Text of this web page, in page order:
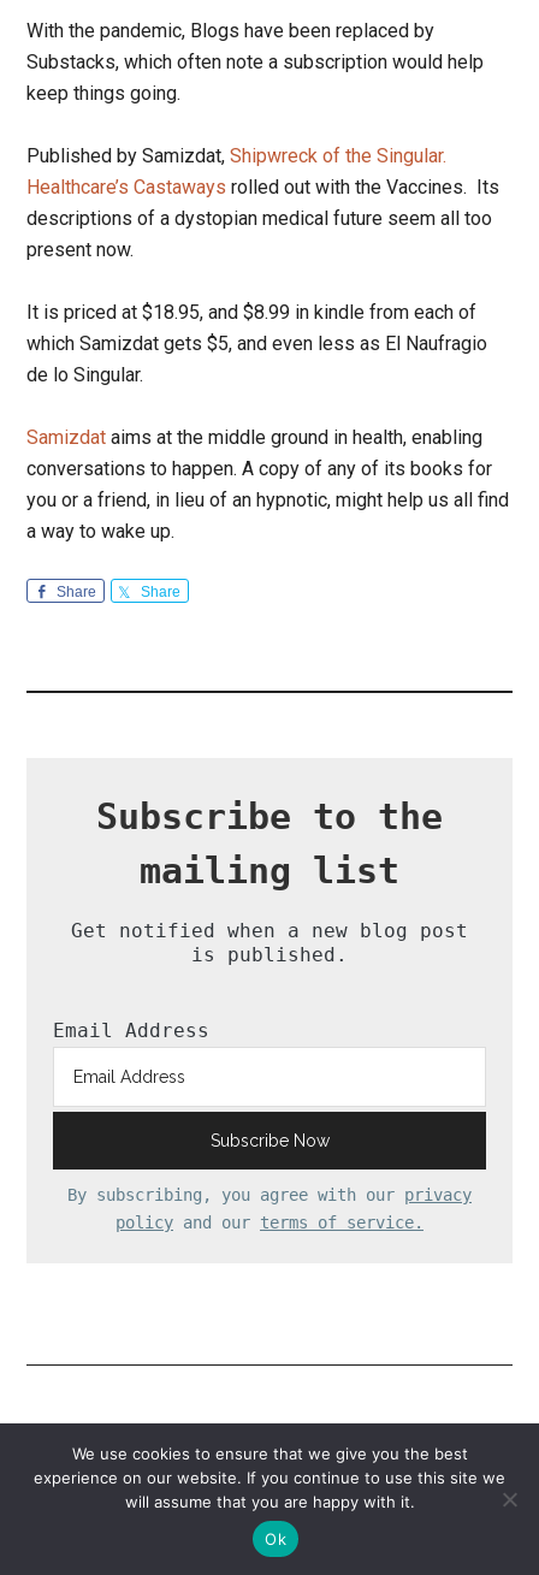
With the pandemic, Blogs have been replaced by
Substacks, which often note a subscription would help
keep things going.
Published by Samizdat,Shipwreck of the Singular.
Healthcare’s Castaways rolled out with the Vaccines. Its
descriptions of a dystopian medical future seem all too
present now.
It is priced at $18.95, and $8.99 in kindle from each of
which Samizdat gets $5, and even less as El Naufragio
de lo Singular.
Samizdat aims at the middle ground in health, enabling
conversations to happen. A copy of any of its books for
you or a friend, in lieu of an hypnotic, might help us all find
a way to wake up.
Share Share
Subscribe to the
mailing list
Get notified when a new blog post
is published.
Email Address
By subscribing, you agree with our privacy
policy and our terms of service.
Reader
Interactions
Comments
We use cookies to ensure that we give you the best
experience on our website. If you continue to use this site we
will assume that you are happy with it.
Ok